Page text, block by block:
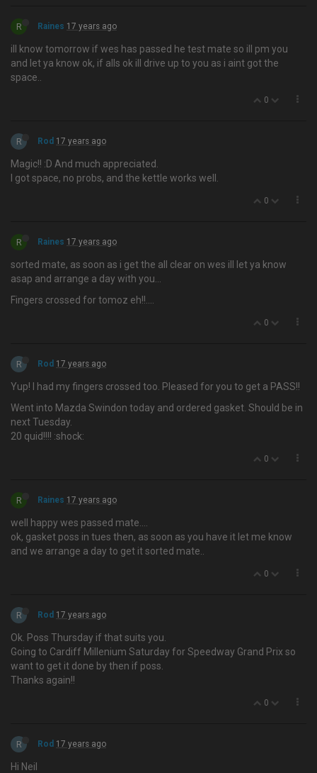
R Raines 17 years ago
ill know tomorrow if wes has passed he test mate so ill pm you
and let ya know ok, if alls ok ill drive up to you as i aint got the
space..
0
R Rod 17 years ago
Magic!! :D And much appreciated.
I got space, no probs, and the kettle works well.
0
R Raines 17 years ago
sorted mate, as soon as i get the all clear on wes ill let ya know
asap and arrange a day with you…
Fingers crossed for tomoz eh!!....
0
R Rod 17 years ago
Yup! I had my fingers crossed too. Pleased for you to get a PASS!!
Went into Mazda Swindon today and ordered gasket. Should be in
next Tuesday.
20 quid!!!! :shock:
0
R Raines 17 years ago
well happy wes passed mate….
ok, gasket poss in tues then, as soon as you have it let me know
and we arrange a day to get it sorted mate..
0
R Rod 17 years ago
Ok. Poss Thursday if that suits you.
Going to Cardiff Millenium Saturday for Speedway Grand Prix so
want to get it done by then if poss.
Thanks again!!
0
R Rod 17 years ago
Hi Neil